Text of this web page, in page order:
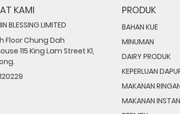
KAMI
BLESSING LIMITED
Floor Chung Dah
115 King Lam Street Kl,
PRODUK
BAHAN KUE
MINUMAN
DAIRY PRODUK
KEPERLUAN
MAKANAN
MAKANAN INSTAN